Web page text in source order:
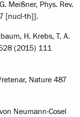
Meißner, Phys. Rev.
[nucl-th]].
H. Krebs, T. A.
(2015) 111
Nature 487
Neumann-Cosel